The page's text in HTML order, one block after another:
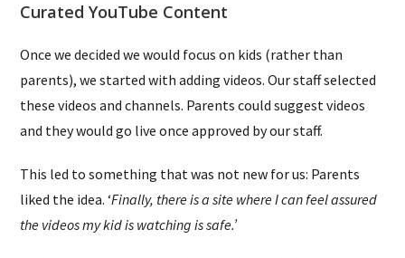
Curated YouTube Content
Once we decided we would focus on kids (rather than
parents), we started with adding videos. Our staff selected
these videos and channels. Parents could suggest videos
and they would go live once approved by our staff.
This led to something that was not new for us: Parents
liked the idea. ‘Finally, there is a site where I can feel assured
the videos my kid is watching is safe.’